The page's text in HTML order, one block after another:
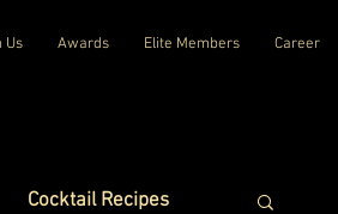
Us Awards Elite Members Career
Cocktail Recipes